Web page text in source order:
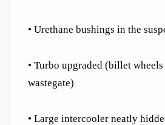
• Urethane bushings in the
• Turbo upgraded (billet wheels
wastegate)
• Large intercooler neatly